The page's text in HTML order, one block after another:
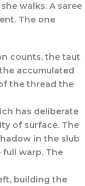
walks. A saree
The one
counts, the taut
accumulated
the thread the
has deliberate
of surface. The
in the slub
warp. The
building the